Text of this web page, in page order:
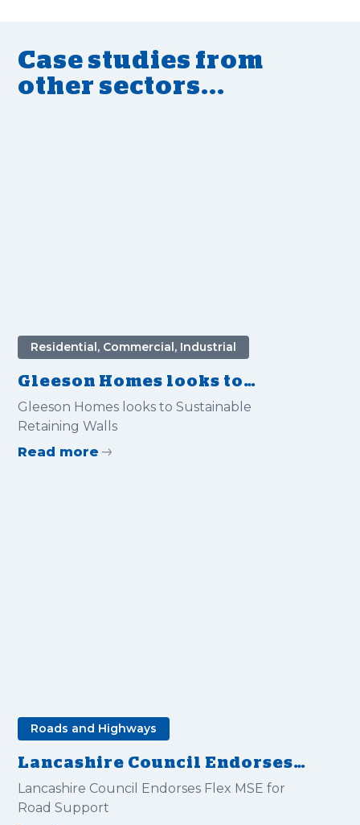
Case studies from
other sectors...
Residential, Commercial, Industrial
Gleeson Homes looks to
Sustainable Retaining Walls
Gleeson Homes looks to Sustainable
Retaining Walls
Read more
Roads and Highways
Lancashire Council Endorses
Flex MSE for Road Support
Lancashire Council Endorses Flex MSE for
Road Support